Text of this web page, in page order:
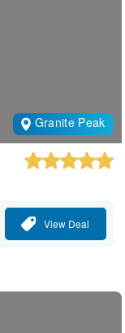
Granite Peak
View Deal